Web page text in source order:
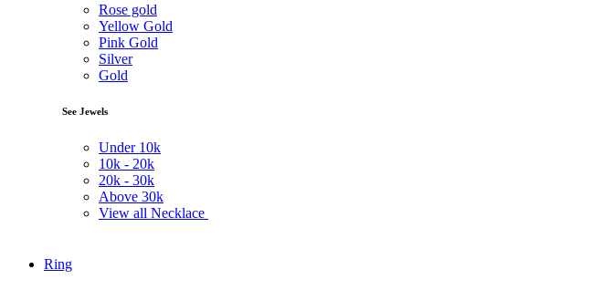
Rose gold
Yellow Gold
Pink Gold
Silver
Gold
See Jewels
Under 10k
10k - 20k
20k - 30k
Above 30k
View all Necklace
Ring